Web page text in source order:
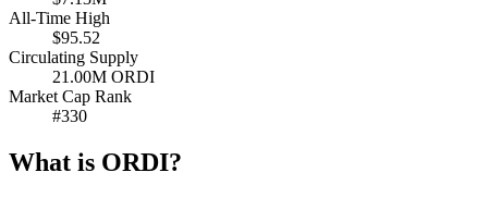
All-Time High
$95.52
Circulating Supply
21.00M ORDI
Market Cap Rank
#330
What is ORDI?